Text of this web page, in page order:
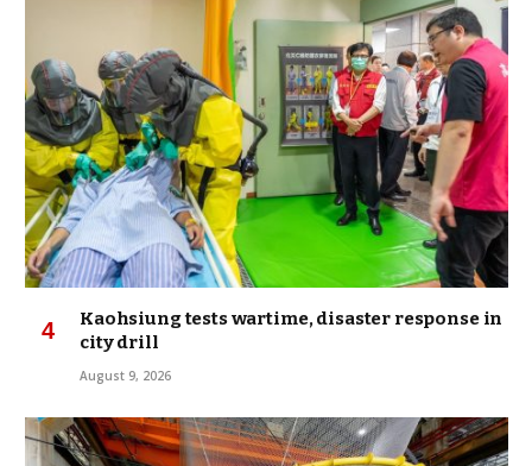
Kaohsiung tests wartime, disaster response in
city drill
August 9, 2026